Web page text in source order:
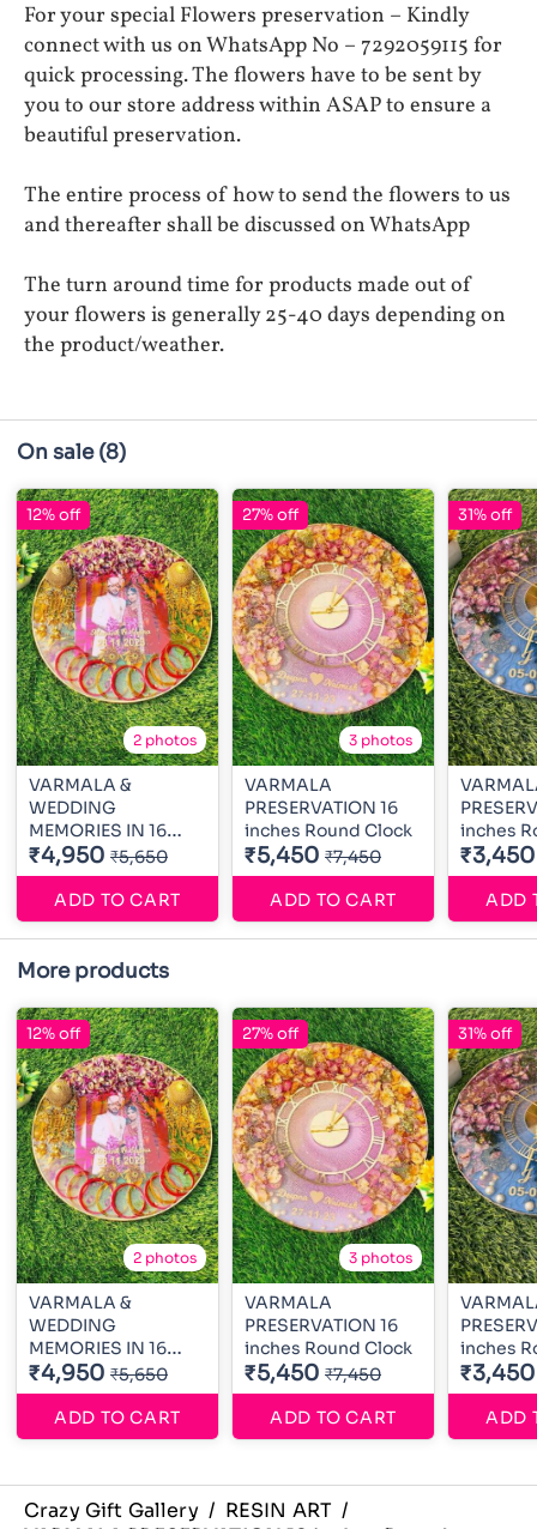
For your special Flowers preservation – Kindly
connect with us on WhatsApp No – 7292059115 for
quick processing. The flowers have to be sent by
you to our store address within ASAP to ensure a
beautiful preservation.
The entire process of how to send the flowers to us
and thereafter shall be discussed on WhatsApp
The turn around time for products made out of
your flowers is generally 25-40 days depending on
the product/weather.
On sale (8)
2 photos
VARMALA &
WEDDING
MEMORIES IN 16
inches Round
₹4,950 ₹5,650
ADD TO CART
12% off
3 photos
VARMALA
PRESERVATION 16
inches Round Clock
₹5,450 ₹7,450
ADD TO CART
27% off
inches
₹3,450
ADD
31% off
More products
2 photos
VARMALA &
WEDDING
MEMORIES IN 16
inches Round
₹4,950 ₹5,650
ADD TO CART
12% off
3 photos
VARMALA
PRESERVATION 16
inches Round Clock
₹5,450 ₹7,450
ADD TO CART
27% off
inches
₹3,450
ADD
31% off
Crazy Gift Gallery / RESIN ART /